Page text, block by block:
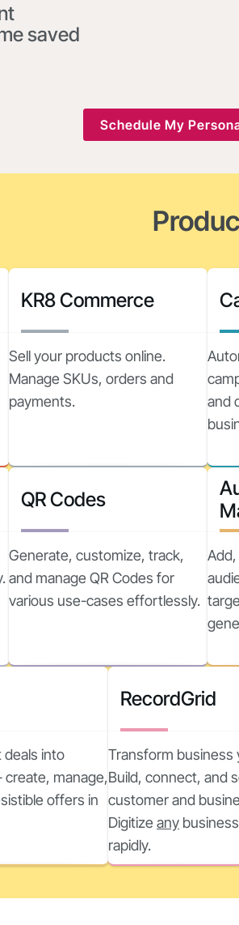
saved
Schedule My
KR8 Commerce
Sell your products online.
Manage SKUs, orders and
payments.
and
QR Codes
Generate, customize, track,
and manage QR Codes for
various use-cases effortlessly.
deals into
manage,
offers in
RecordGrid
Transform business
Build, connect, and
customer and
Digitize any
rapidly.